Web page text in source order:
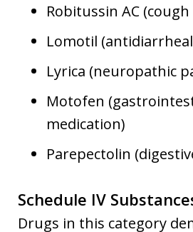
Robitussin AC
Lomotil
Lyrica (neuropathic
Motofen
medication)
Parepectolin
Schedule IV
Drugs in this category